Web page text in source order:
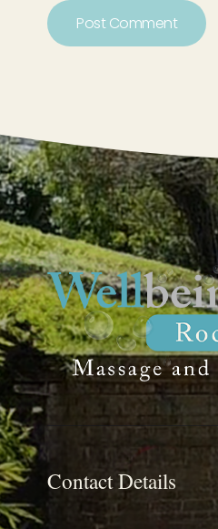
Post Comment
Contact Details